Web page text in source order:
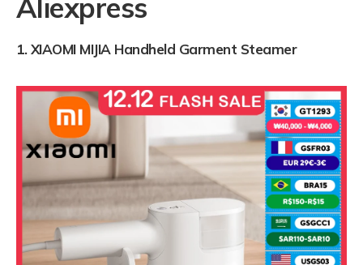
Aliexpress
1.XIAOMI MIJIA Handheld Garment Steamer